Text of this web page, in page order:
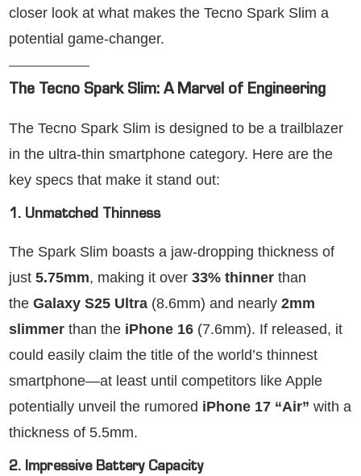
closer look at what makes the Tecno Spark Slim a
potential game-changer.
The Tecno Spark Slim: A Marvel of Engineering
The Tecno Spark Slim is designed to be a trailblazer
in the ultra-thin smartphone category. Here are the
key specs that make it stand out:
1. Unmatched Thinness
The Spark Slim boasts a jaw-dropping thickness of
just 5.75mm, making it over 33% thinner than
the Galaxy S25 Ultra (8.6mm) and nearly 2mm
slimmer than the iPhone 16 (7.6mm). If released, it
could easily claim the title of the world’s thinnest
smartphone—at least until competitors like Apple
potentially unveil the rumored iPhone 17 “Air” with a
thickness of 5.5mm.
2. Impressive Battery Capacity